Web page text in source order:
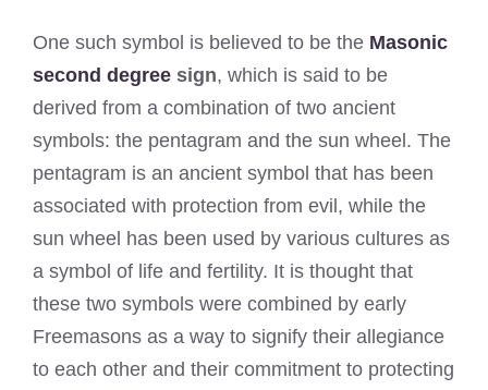
One such symbol is believed to be the Masonic
second degree sign, which is said to be
derived from a combination of two ancient
symbols: the pentagram and the sun wheel. The
pentagram is an ancient symbol that has been
associated with protection from evil, while the
sun wheel has been used by various cultures as
a symbol of life and fertility. It is thought that
these two symbols were combined by early
Freemasons as a way to signify their allegiance
to each other and their commitment to protecting